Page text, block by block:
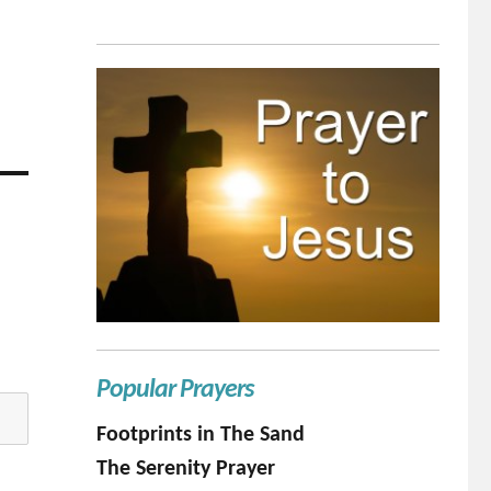
Popular Prayers
Footprints in The Sand
The Serenity Prayer